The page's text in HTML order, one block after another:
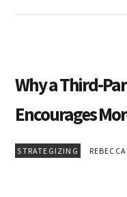
Why a Third-
Encourages
STRATEGIZING